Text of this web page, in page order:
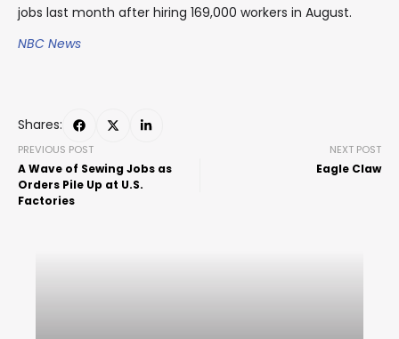
jobs last month after hiring 169,000 workers in August.
NBC News
Shares:
PREVIOUS POST
A Wave of Sewing Jobs as
Orders Pile Up at U.S.
Factories
NEXT POST
Eagle Claw